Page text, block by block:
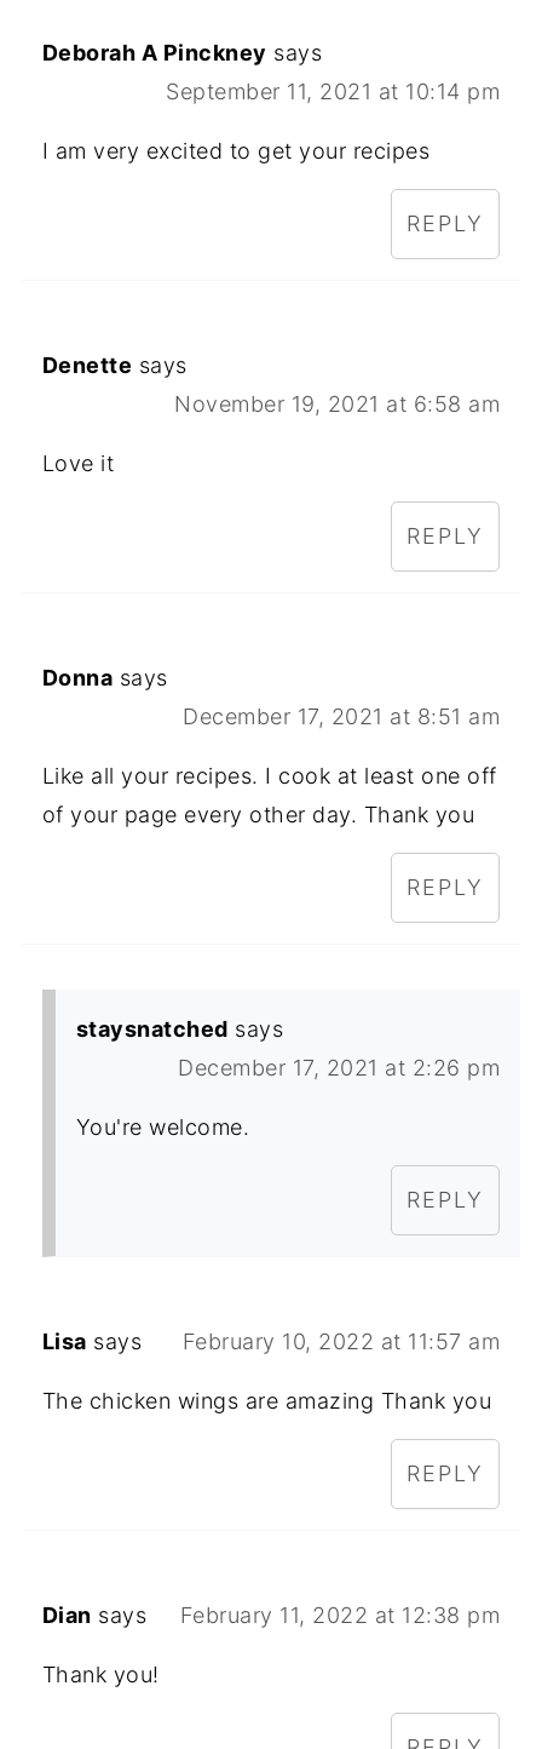
Deborah A Pinckney says
September 11, 2021 at 10:14 pm
I am very excited to get your recipes
REPLY
Denette says
November 19, 2021 at 6:58 am
Love it
REPLY
Donna says
December 17, 2021 at 8:51 am
Like all your recipes. I cook at least one off
of your page every other day. Thank you
REPLY
staysnatched says
December 17, 2021 at 2:26 pm
You're welcome.
REPLY
Lisa says February 10, 2022 at 11:57 am
The chicken wings are amazing Thank you
REPLY
Dian says February 11, 2022 at 12:38 pm
Thank you!